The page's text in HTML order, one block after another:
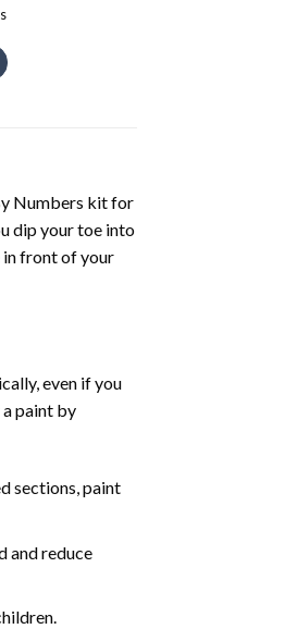
Numbers kit for
dip your toe into
front of your
even if you
paint by
sections, paint
and reduce